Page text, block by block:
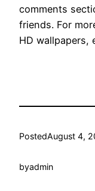
comments
friends. For
HD wallpapers,
PostedAugust 4,
byadmin